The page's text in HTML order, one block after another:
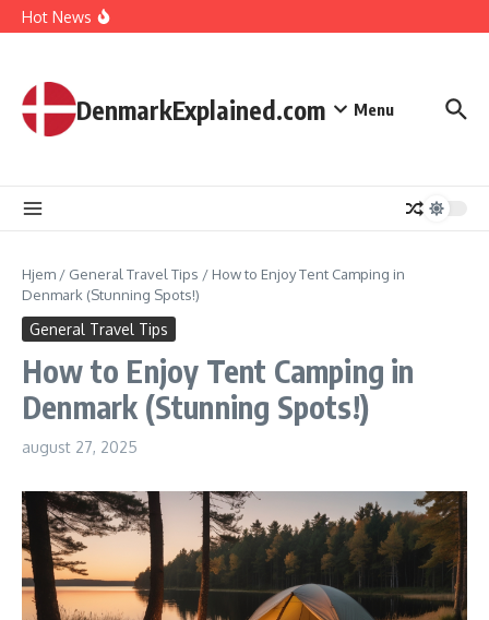
Fortsæt til indhold
Hot News
How Denmark Builds a Powerful World of Trust
DenmarkExplained.com Menu
Hjem / General Travel Tips / How to Enjoy Tent Camping in
Denmark (Stunning Spots!)
General Travel Tips
How to Enjoy Tent Camping in
Denmark (Stunning Spots!)
august 27, 2025